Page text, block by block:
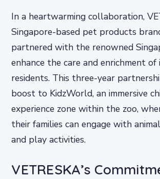
In a heartwarming collaboration,
Singapore-based pet products
partnered with the renowned
enhance the care and enrichment of
residents. This three-year
boost to KidzWorld, an immersive
experience zone within the zoo,
their families can engage with
and play activities.
VETRESKA’s